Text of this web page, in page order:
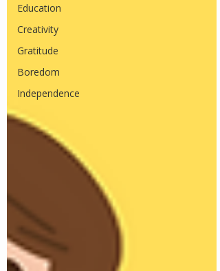
Education
Creativity
Gratitude
Boredom
Independence